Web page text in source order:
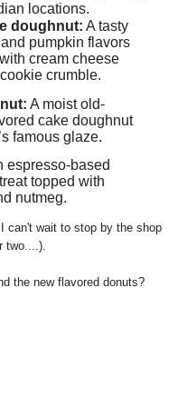
locations.
doughnut: A tasty
pumpkin flavors
cream cheese
crumble.
A moist old-
cake doughnut
famous glaze.
espresso-based
topped with
nutmeg.
can't wait to stop by the shop
two....).
the new flavored donuts?